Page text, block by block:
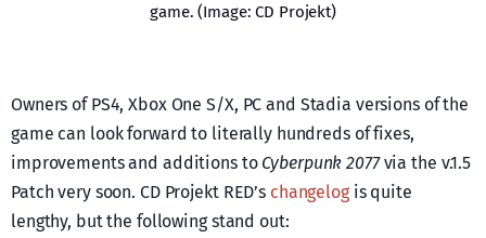
game. (Image: CD Projekt)
Owners of PS4, Xbox One S/X, PC and Stadia versions of the
game can look forward to literally hundreds of fixes,
improvements and additions to Cyberpunk 2077via the v.1.5
Patch very soon. CD Projekt RED’s changelogis quite
lengthy, but the following stand out: